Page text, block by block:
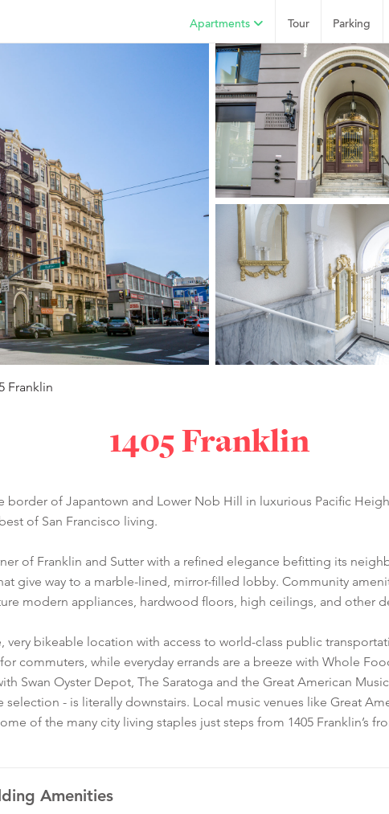
Parking
Tour
Apartments
Franklin
1405 Franklin
border of Japantown and Lower Nob Hill in luxurious Pacific
of San Francisco living.
of Franklin and Sutter with a refined elegance befitting its
give way to a marble-lined, mirror-filled lobby. Community
modern appliances, hardwood floors, high ceilings, and other
very bikeable location with access to world-class public
commuters, while everyday errands are a breeze with Whole
Swan Oyster Depot, The Saratoga and the Great American
- is literally downstairs. Local music venues like Great
of the many city living staples just steps from 1405 Franklin’s
Amenities